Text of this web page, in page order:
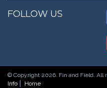
FOLLOW US
© Copyright 2026. Fin and Field. All
Info
Home